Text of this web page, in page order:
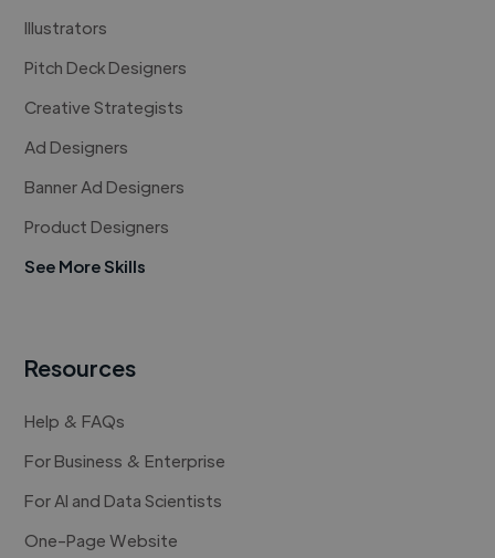
Illustrators
Pitch Deck Designers
Creative Strategists
Ad Designers
Banner Ad Designers
Product Designers
See More Skills
Resources
Help & FAQs
For Business & Enterprise
For AI and Data Scientists
One-Page Website